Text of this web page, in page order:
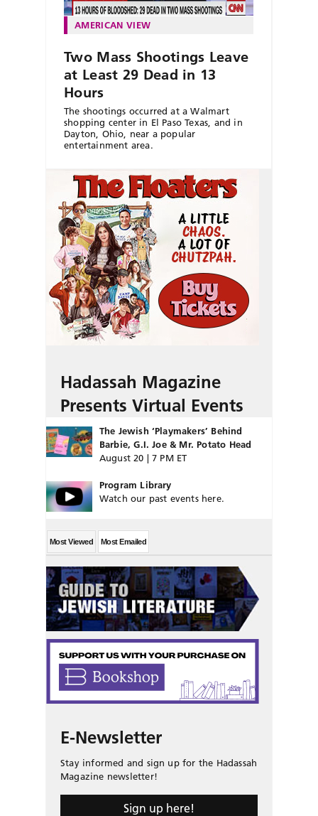
AMERICAN VIEW
Two Mass Shootings Leave
at Least 29 Dead in 13
Hours
The shootings occurred at a Walmart
shopping center in El Paso Texas, and in
Dayton, Ohio, near a popular
entertainment area.
Hadassah Magazine
Presents Virtual Events
The Jewish ‘Playmakers’ Behind
Barbie, G.I. Joe & Mr. Potato Head
August 20 | 7 PM ET
Program Library
Watch our past events here.
Most Viewed Most Emailed
E-Newsletter
Stay informed and sign up for the Hadassah
Magazine newsletter!
Sign up here!